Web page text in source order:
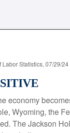
Statistics, 07/29/24
economy
Wyoming, the
The Jackson